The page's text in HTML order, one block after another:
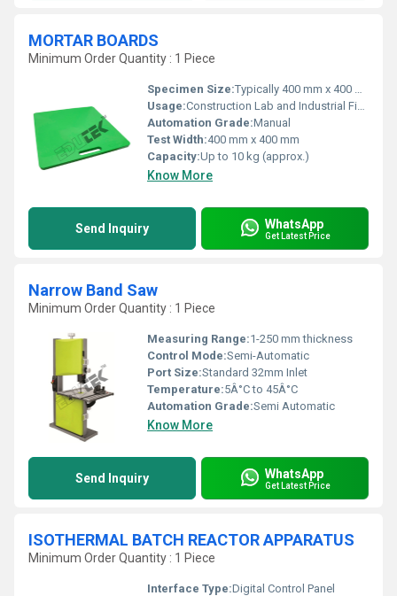
MORTAR BOARDS
Minimum Order Quantity : 1 Piece
Specimen Size:Typically 400 mm x 400 mm platform
Usage:Construction Lab and Industrial Field Usage
Automation Grade:Manual
Test Width:400 mm x 400 mm
Capacity:Up to 10 kg (approx.)
Know More
Send Inquiry WhatsApp
Get Latest Price
Narrow Band Saw
Minimum Order Quantity : 1 Piece
Measuring Range:1-250 mm thickness
Control Mode:Semi-Automatic
Port Size:Standard 32mm Inlet
Temperature:5Â°C to 45Â°C
Automation Grade:Semi Automatic
Know More
Send Inquiry WhatsApp
Get Latest Price
ISOTHERMAL BATCH REACTOR APPARATUS
Minimum Order Quantity : 1 Piece
Interface Type:Digital Control Panel